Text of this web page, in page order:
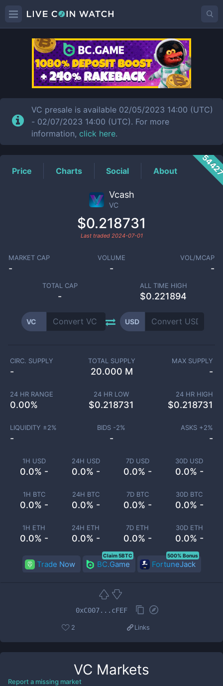
VCPrice
VC presale is available 02/05/2023 14:00 (UTC)
- 02/07/2023 14:00 (UTC). For more
information, click here.
Price Charts Social About
Vcash
VC
$0.218731
Last traded 2024-07-01
MARKET CAP
-
VOLUME
-
VOL/MCAP
-
TOTAL CAP
-
ALL TIME HIGH
$0.221894
VC USD
1H USD
0.0% -
24H USD
0.0% -
7D USD
0.0% -
30D USD
0.0% -
1H BTC
0.0% -
24H BTC
0.0% -
7D BTC
0.0% -
30D BTC
0.0% -
1H ETH
0.0% -
24H ETH
0.0% -
7D ETH
0.0% -
30D ETH
0.0% -
CIRC. SUPPLY
-
TOTAL SUPPLY
20.000 M
MAX SUPPLY
-
24 HR RANGE
0.00%
24 HR LOW
$0.218731
24 HR HIGH
$0.218731
LIQUIDITY ±2%
-
BIDS -2%
-
ASKS +2%
-
Trade Now BC.Game
Claim 5BTC
FortuneJack
500% Bonus
0xC007...cFEF
2 Links
VC Markets
Report a missing market